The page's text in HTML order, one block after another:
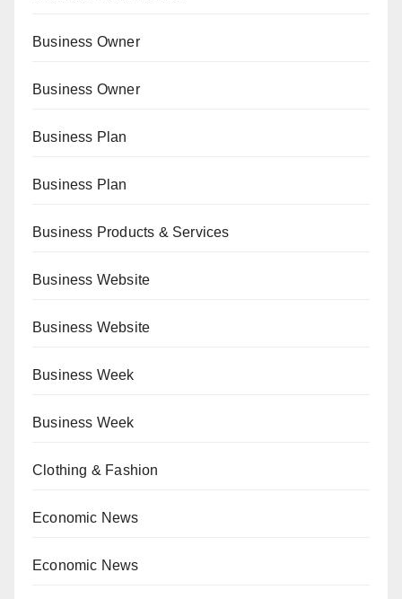
Business Owner
Business Owner
Business Plan
Business Plan
Business Products & Services
Business Website
Business Website
Business Week
Business Week
Clothing & Fashion
Economic News
Economic News